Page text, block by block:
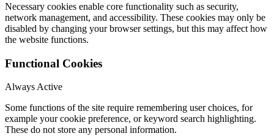
Necessary cookies enable core functionality such as security,
network management, and accessibility. These cookies may only be
disabled by changing your browser settings, but this may affect how
the website functions.
Functional Cookies
Always Active
Some functions of the site require remembering user choices, for
example your cookie preference, or keyword search highlighting.
These do not store any personal information.